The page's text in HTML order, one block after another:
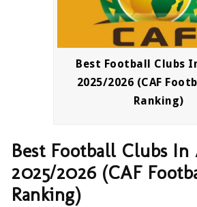
Best Football Clubs
2025/2026 (CAF
Ranking)
Best Football Clubs In
2025/2026 (CAF
Ranking)